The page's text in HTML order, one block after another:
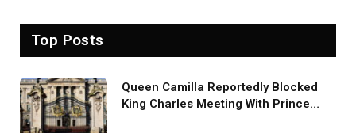
Top Posts
Queen Camilla Reportedly Blocked
King Charles Meeting With Prince